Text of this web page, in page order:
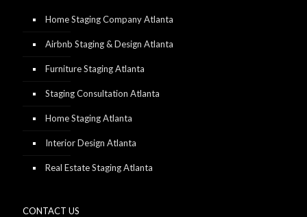
Home Staging Company Atlanta
Airbnb Staging & Design Atlanta
Furniture Staging Atlanta
Staging Consultation Atlanta
Home Staging Atlanta
Interior Design Atlanta
Real Estate Staging Atlanta
CONTACT US